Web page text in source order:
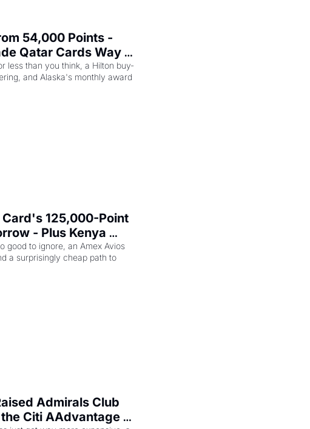
54,000 Points -
Qatar Cards Way
less than you think, a Hilton buy-
and Alaska's monthly award
125,000-Point
- Plus Kenya
SkyTeam Elite Plus
good to ignore, an Amex Avios
a surprisingly cheap path to
Admirals Club
Citi AAdvantage